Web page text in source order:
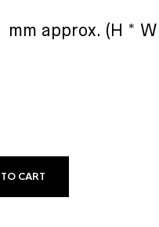
approx. (H * W
CART